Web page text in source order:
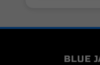
BLUE